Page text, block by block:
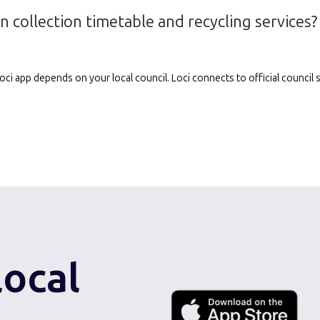
collection timetable and recycling services?
app depends on your local council. Loci connects to official